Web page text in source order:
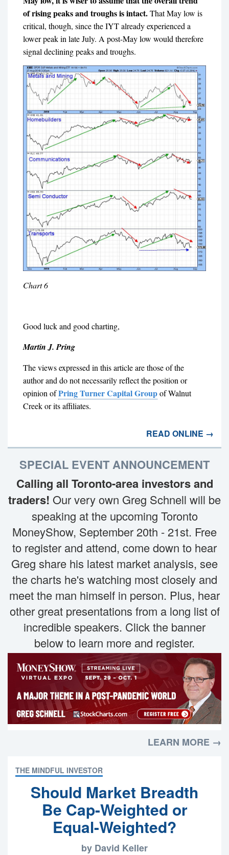
of rising peaks and troughs is intact.That May low is
critical, though, since the IYT already experienced a
lower peak in late July. A post-May low would therefore
signal declining peaks and troughs.
Chart 6
Good luck and good charting,
Martin J. Pring
The views expressed in this article are those of the
author and do not necessarily reflect the position or
opinion ofPring Turner Capital Groupof Walnut
Creek or its affiliates.
READ ONLINE →
SPECIAL EVENT ANNOUNCEMENT
Calling all Toronto-area investors and
traders! Our very own Greg Schnell will be
speaking at the upcoming Toronto
MoneyShow, September 20th - 21st. Free
to register and attend, come down to hear
Greg share his latest market analysis, see
the charts he's watching most closely and
meet the man himself in person. Plus, hear
other great presentations from a long list of
incredible speakers. Click the banner
below to learn more and register.
LEARN MORE →
THE MINDFUL INVESTOR
Should Market Breadth
Be Cap-Weighted or
Equal-Weighted?
by David Keller